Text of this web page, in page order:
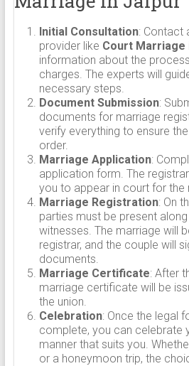
Initial Consultation: Contact
provider like Court Marriage
information about the
charges. The experts will
necessary steps.
Document Submission:
documents for marriage
verify everything to ensure
order.
Marriage Application:
application form. The
you to appear in court for the
Marriage Registration: On
parties must be present
witnesses. The marriage will
registrar, and the couple will
documents.
Marriage Certificate: After
marriage certificate will be
the union.
Celebration: Once the legal
complete, you can celebrate
manner that suits you.
or a honeymoon trip, the